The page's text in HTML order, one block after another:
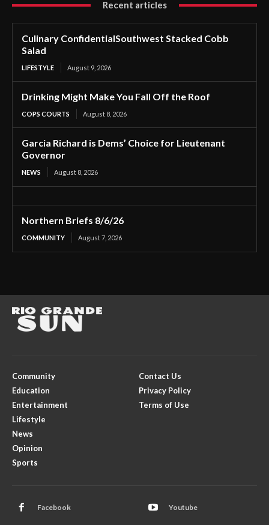
Recent articles
Culinary ConfidentialSouthwest Stacked Cobb
Salad
LIFESTYLE August 9, 2026
Drinking Might Make You Fall Off the Roof
COPS COURTS August 8, 2026
Garcia Richard is Dems’ Choice for Lieutenant
Governor
NEWS August 8, 2026
Northern Briefs 8/6/26
COMMUNITY August 7, 2026
Community
Education
Entertainment
Lifestyle
News
Opinion
Sports
Contact Us
Privacy Policy
Terms of Use
Facebook Youtube